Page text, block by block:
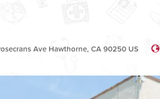
Ave Hawthorne, CA 90250 US